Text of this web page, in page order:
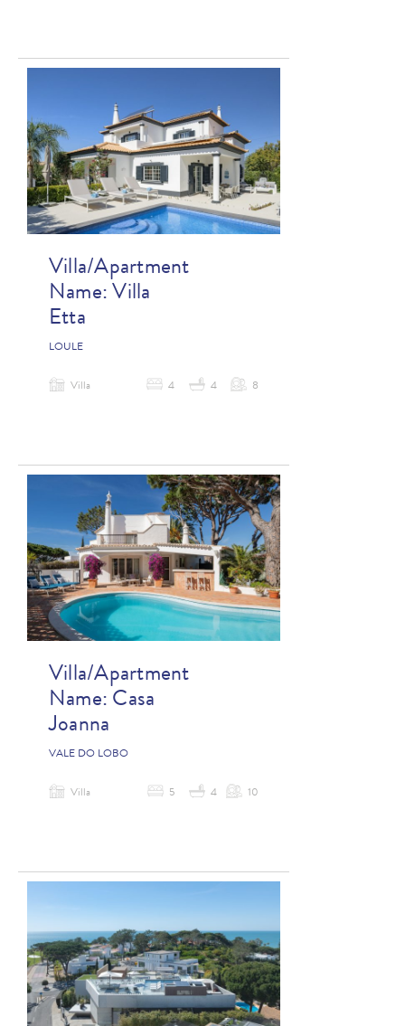
Villa/Apartment
Name: Villa
Etta
LOULE
Villa 4 4 8
Villa/Apartment
Name: Casa
Joanna
VALE DO LOBO
Villa 5 4 10